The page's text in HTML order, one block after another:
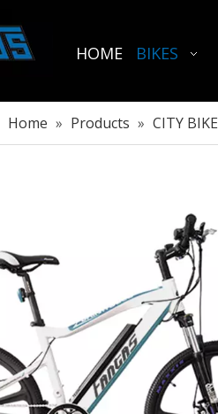
HOME BIKES
Home » Products » CITY BIKE